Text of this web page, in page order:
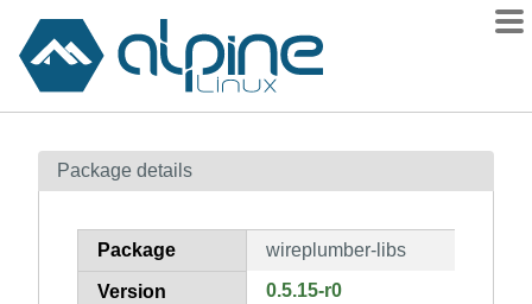
Contents
How to flag
Package details
Package wireplumber-libs
Version 0.5.15-r0